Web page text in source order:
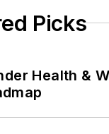
Picks
Health &